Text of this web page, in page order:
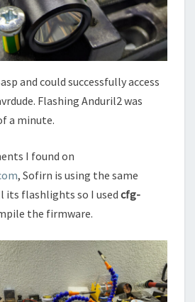
and could successfully access
Flashing Anduril2 was
a minute.
I found on
, Sofirn is using the same
flashlights so I used cfg-
the firmware.